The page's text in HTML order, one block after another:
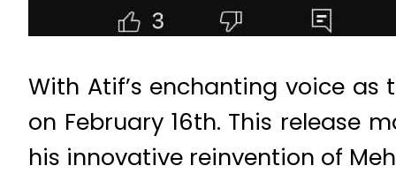
With Atif’s enchanting voice as
on February 16th. This release
his innovative reinvention of